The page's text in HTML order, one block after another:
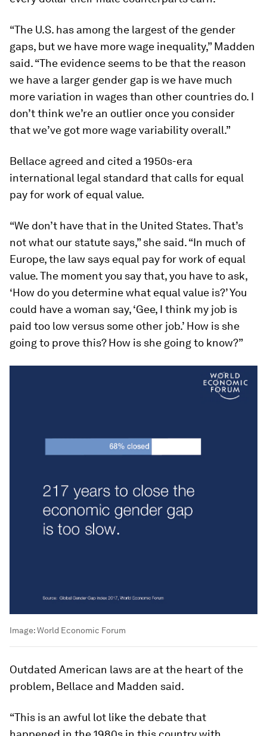
“The U.S. has among the largest of the gender
gaps, but we have more wage inequality,” Madden
said. “The evidence seems to be that the reason
we have a larger gender gap is we have much
more variation in wages than other countries do. I
don’t think we’re an outlier once you consider
that we’ve got more wage variability overall.”
Bellace agreed and cited a 1950s-era
international legal standard that calls for equal
pay for work of equal value.
“We don’t have that in the United States. That’s
not what our statute says,” she said. “In much of
Europe, the law says equal pay for work of equal
value. The moment you say that, you have to ask,
‘How do you determine what equal value is?’ You
could have a woman say, ‘Gee, I think my job is
paid too low versus some other job.’ How is she
going to prove this? How is she going to know?”
Image:World Economic Forum
Outdated American laws are at the heart of the
problem, Bellace and Madden said.
“This is an awful lot like the debate that